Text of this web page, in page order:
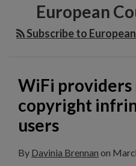
Contact
Technology
Judgements
and
All
Topics
European
Subscribe to
WiFi
copyright
users
By Davinia Brennan on
providers
copyright
infringement
users